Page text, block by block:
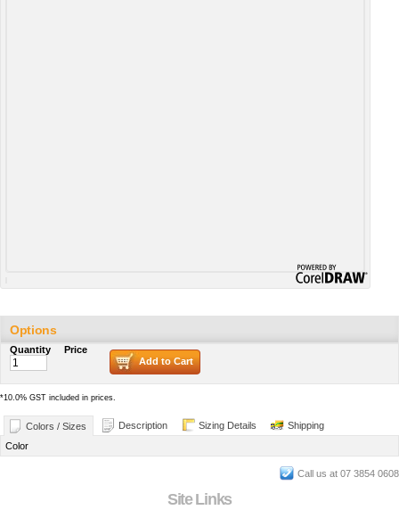
Options
Quantity
Price
Add to Cart
*10.0% GST included in prices.
Colors / Sizes Description Sizing Details
Shipping
Color
Call us at 07 3854 0608
Site Links